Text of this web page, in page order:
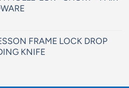
FRAME LOCK DROP
KNIFE